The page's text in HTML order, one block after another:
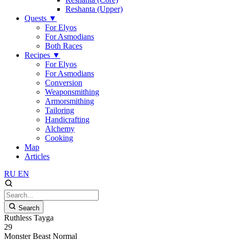
Reshanta (Upper)
Quests ▼
For Elyos
For Asmodians
Both Races
Recipes ▼
For Elyos
For Asmodians
Conversion
Weaponsmithing
Armorsmithing
Tailoring
Handicrafting
Alchemy
Cooking
Map
Articles
RU EN
Search
Ruthless Tayga
29
Monster Beast Normal